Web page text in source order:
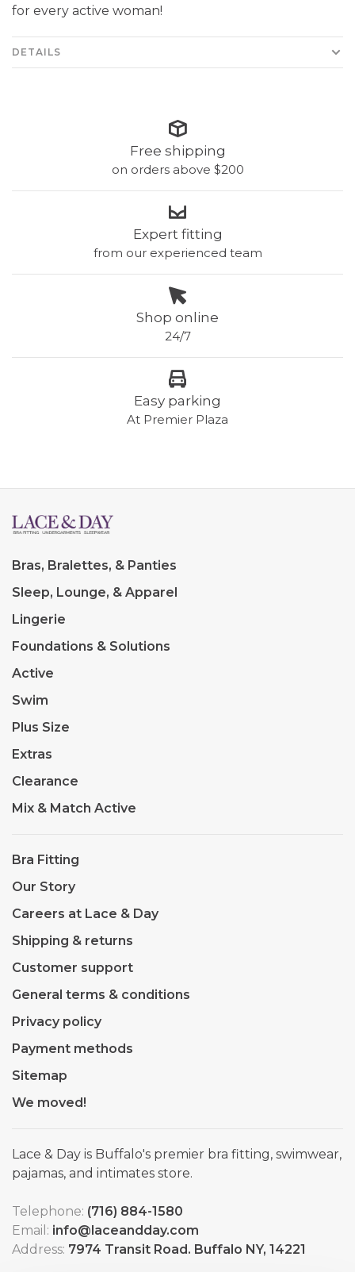
for every active woman!
DETAILS
Free shipping
on orders above $200
Expert fitting
from our experienced team
Shop online
24/7
Easy parking
At Premier Plaza
Bras, Bralettes, & Panties
Sleep, Lounge, & Apparel
Lingerie
Foundations & Solutions
Active
Swim
Plus Size
Extras
Clearance
Mix & Match Active
Bra Fitting
Our Story
Careers at Lace & Day
Shipping & returns
Customer support
General terms & conditions
Privacy policy
Payment methods
Sitemap
We moved!
Lace & Day is Buffalo's premier bra fitting, swimwear,
pajamas, and intimates store.
Telephone: (716) 884-1580
Email: info@laceandday.com
Address: 7974 Transit Road. Buffalo NY, 14221